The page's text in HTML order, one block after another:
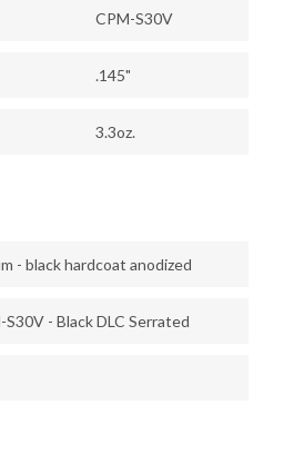
CPM-S30V
.145"
3.3oz.
- black hardcoat anodized
- Black DLC Serrated